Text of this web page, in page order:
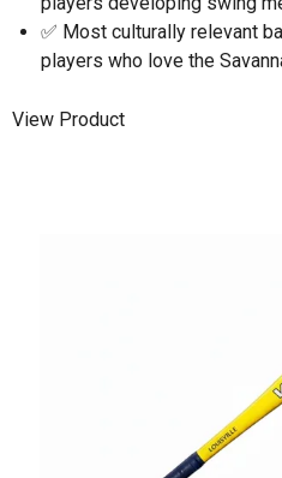
✅ Most culturally relevant
players who love the
View Product